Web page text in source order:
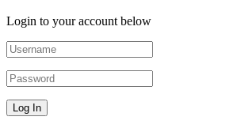
Login to your account below